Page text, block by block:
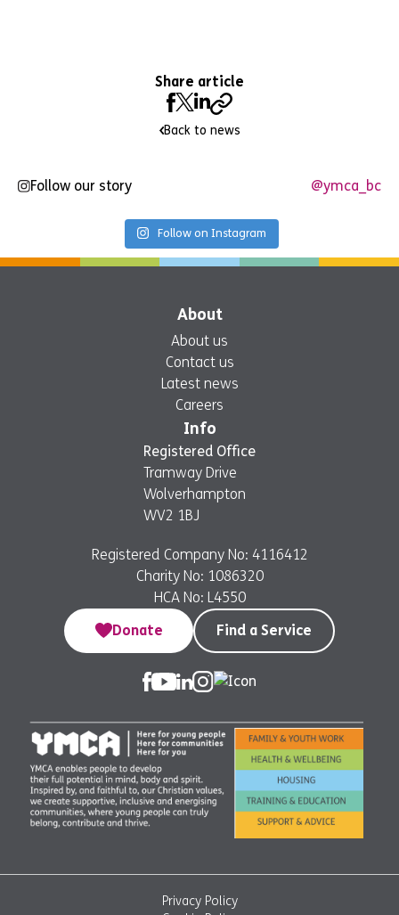
Share article
Back to news
Follow our story @ymca_bc
Follow on Instagram
About
About us
Contact us
Latest news
Careers
Info
Registered Office
Tramway Drive
Wolverhampton
WV2 1BJ
Registered Company No: 4116412
Charity No: 1086320
HCA No: L4550
Donate
Find a Service
Privacy Policy